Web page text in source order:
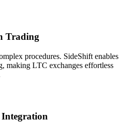
Trading
procedures. SideShift enables
making LTC exchanges effortless